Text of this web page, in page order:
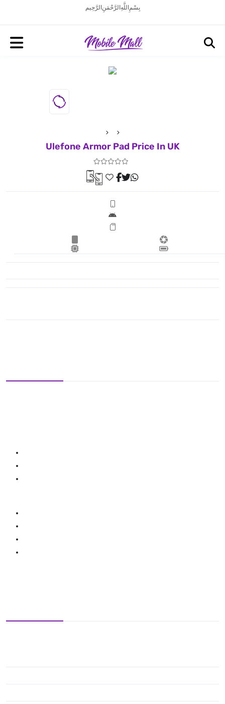
بِسْمِ اللَّهِ الرَّحْمَنِ الرَّحِيم
Ulefone Armor Pad Price In UK